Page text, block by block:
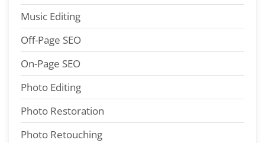
Music Editing
Off-Page SEO
On-Page SEO
Photo Editing
Photo Restoration
Photo Retouching